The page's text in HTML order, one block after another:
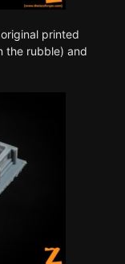
printed
the rubble) and